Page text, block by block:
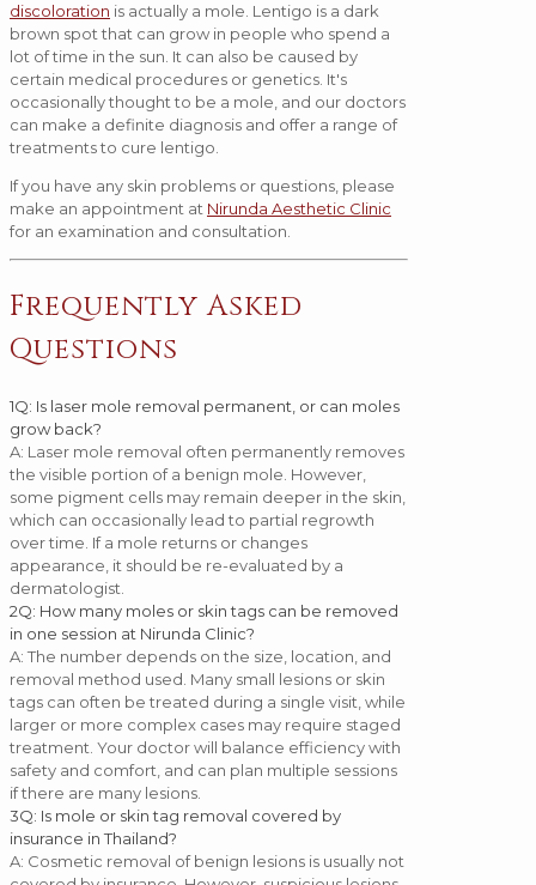
discoloration is actually a mole. Lentigo is a dark
brown spot that can grow in people who spend a
lot of time in the sun. It can also be caused by
certain medical procedures or genetics. It's
occasionally thought to be a mole, and our doctors
can make a definite diagnosis and offer a range of
treatments to cure lentigo.
If you have any skin problems or questions, please
make an appointment at Nirunda Aesthetic Clinic
for an examination and consultation.
Frequently Asked
Questions
1Q: Is laser mole removal permanent, or can moles
grow back?
A: Laser mole removal often permanently removes
the visible portion of a benign mole. However,
some pigment cells may remain deeper in the skin,
which can occasionally lead to partial regrowth
over time. If a mole returns or changes
appearance, it should be re-evaluated by a
dermatologist.
2Q: How many moles or skin tags can be removed
in one session at Nirunda Clinic?
A: The number depends on the size, location, and
removal method used. Many small lesions or skin
tags can often be treated during a single visit, while
larger or more complex cases may require staged
treatment. Your doctor will balance efficiency with
safety and comfort, and can plan multiple sessions
if there are many lesions.
3Q: Is mole or skin tag removal covered by
insurance in Thailand?
A: Cosmetic removal of benign lesions is usually not